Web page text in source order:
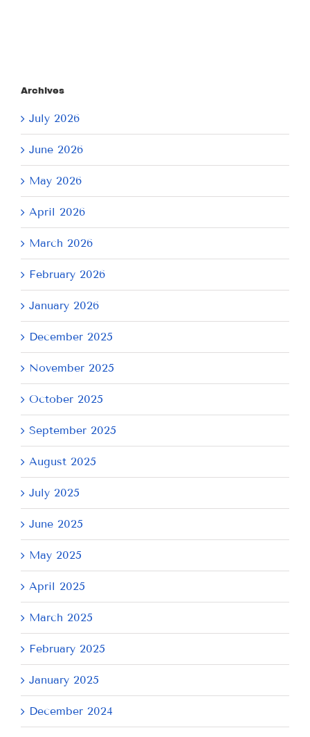
Archives
July 2026
June 2026
May 2026
April 2026
March 2026
February 2026
January 2026
December 2025
November 2025
October 2025
September 2025
August 2025
July 2025
June 2025
May 2025
April 2025
March 2025
February 2025
January 2025
December 2024